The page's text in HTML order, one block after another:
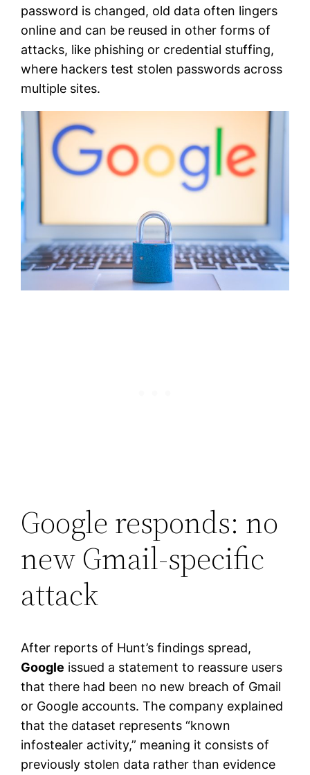
password is changed, old data often lingers
online and can be reused in other forms of
attacks, like phishing or credential stuffing,
where hackers test stolen passwords across
multiple sites.
Google responds: no
new Gmail-specific
attack
After reports of Hunt’s findings spread,
Google issued a statement to reassure users
that there had been no new breach of Gmail
or Google accounts. The company explained
that the dataset represents “known
infostealer activity,” meaning it consists of
previously stolen data rather than evidence